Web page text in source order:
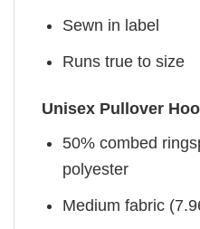
Sewn in label
Runs true to size
Unisex Pullover
50% combed
polyester
Medium fabric